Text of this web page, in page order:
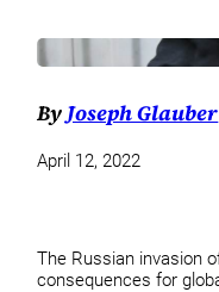
By Joseph Glauber
April 12, 2022
The Russian invasion
consequences for